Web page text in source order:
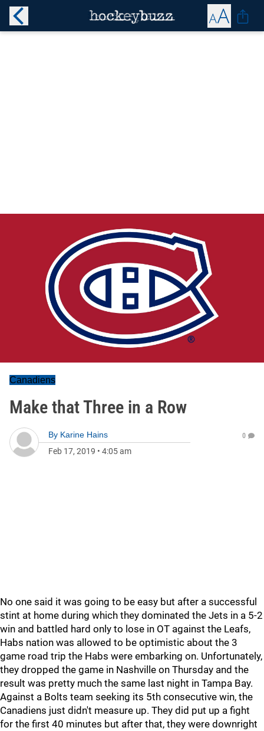
Canadiens
Make that Three in a Row
By Karine Hains
Feb 17, 2019 • 4:05 am
0
No one said it was going to be easy but after a successful
stint at home during which they dominated the Jets in a 5-2
win and battled hard only to lose in OT against the Leafs,
Habs nation was allowed to be optimistic about the 3
game road trip the Habs were embarking on. Unfortunately,
they dropped the game in Nashville on Thursday and the
result was pretty much the same last night in Tampa Bay.
Against a Bolts team seeking its 5th consecutive win, the
Canadiens just didn't measure up. They did put up a fight
for the first 40 minutes but after that, they were downright